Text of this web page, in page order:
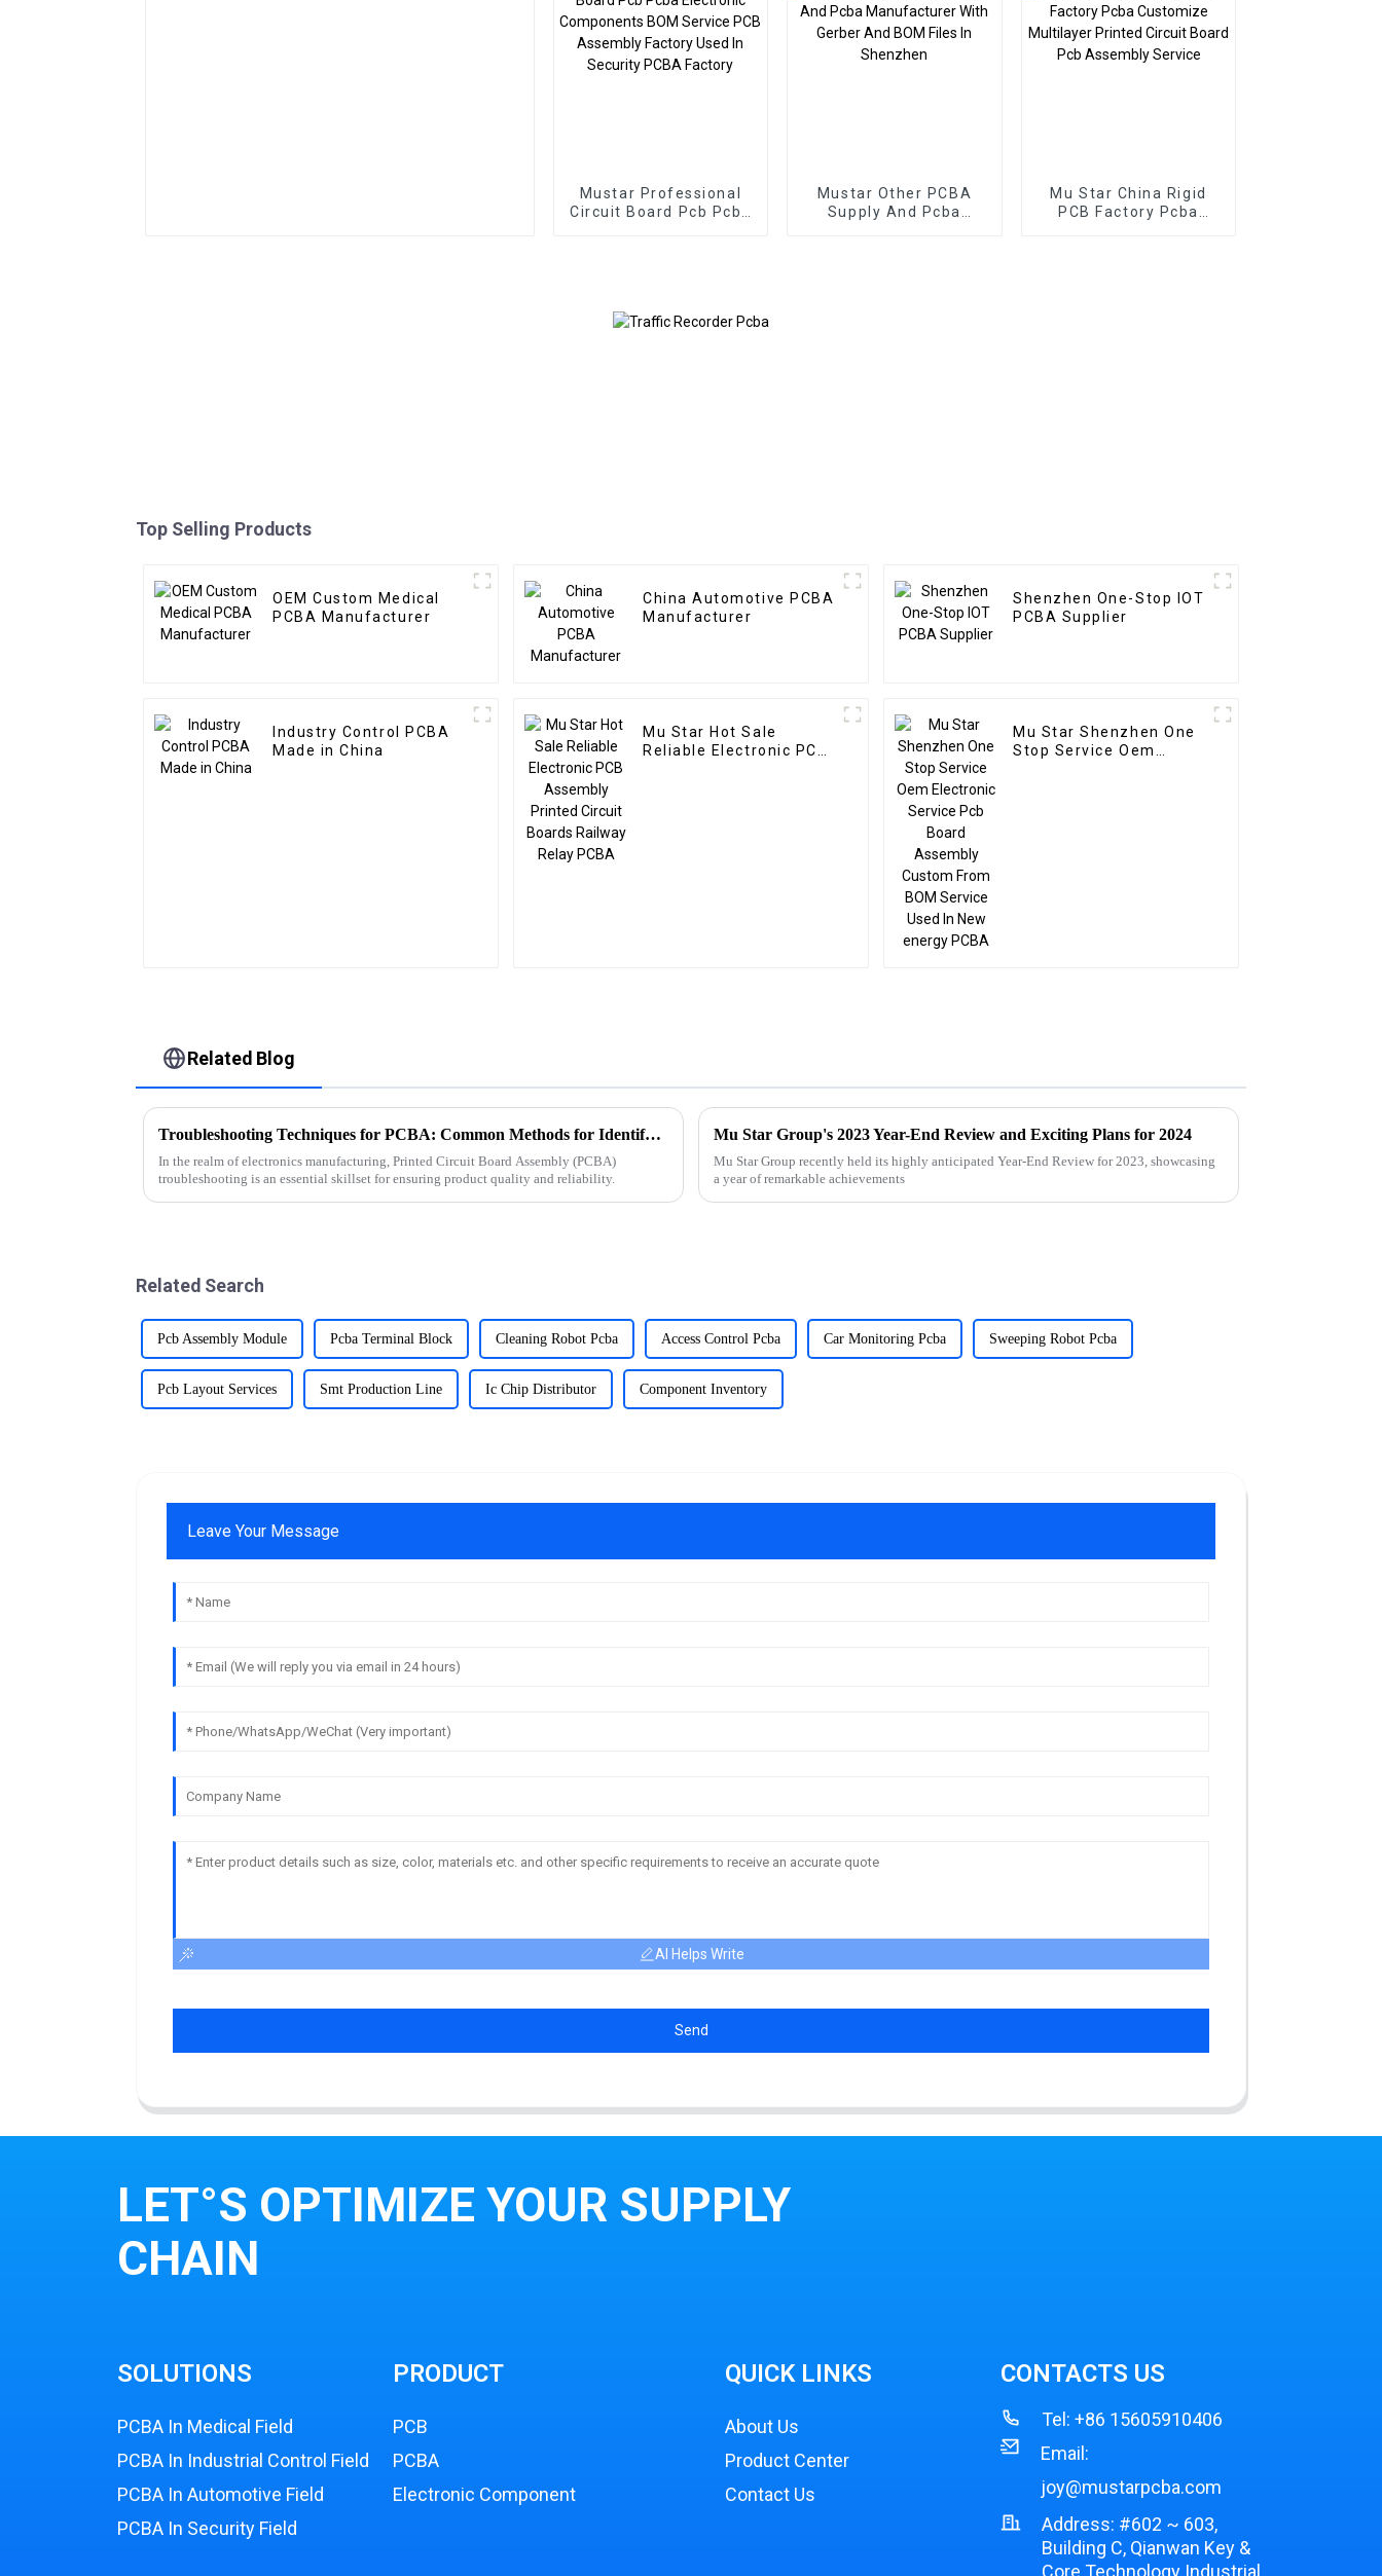
Mustar Professional
Circuit Board Pcb Pcba
Mustar Other PCBA
Supply And Pcba
Mu Star China Rigid
PCB Factory Pcba
Top Selling Products
OEM Custom Medical
PCBA Manufacturer
China Automotive PCBA
Manufacturer
Shenzhen One-Stop IOT
PCBA Supplier
Industry Control PCBA
Made in China
Mu Star Hot Sale
Reliable Electronic PCB
Mu Star Shenzhen One
Stop Service Oem
Related Blog
Troubleshooting Techniques for PCBA: Common Methods for Identifying and Resolving Faults
In the realm of electronics manufacturing, Printed Circuit Board Assembly (PCBA)
troubleshooting is an essential skillset for ensuring product quality and reliability.
Mu Star Group's 2023 Year-End Review and Exciting Plans for 2024
Mu Star Group recently held its highly anticipated Year-End Review for 2023, showcasing
a year of remarkable achievements
Related Search
Pcb Assembly Module Pcba Terminal Block Cleaning Robot Pcba Access Control Pcba Car Monitoring Pcba Sweeping Robot Pcba
Pcb Layout Services Smt Production Line Ic Chip Distributor Component Inventory
Leave Your Message
AI Helps Write
Send
LET°S OPTIMIZE YOUR SUPPLY
CHAIN
SOLUTIONS
PCBA In Medical Field
PCBA In Industrial Control Field
PCBA In Automotive Field
PCBA In Security Field
PRODUCT
PCB
PCBA
Electronic Component
QUICK LINKS
About Us
Product Center
Contact Us
CONTACTS US
Tel:+86 15605910406
Email:
joy@mustarpcba.com
Address: #602 ~ 603,
Building C, Qianwan Key &